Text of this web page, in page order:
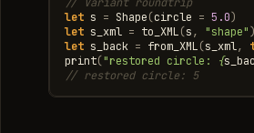
let s = Shape(circle = 5.0)
let s_xml = to_XML(s, "shape")
let s_back = from_XML(s_xml,
print("restored circle: {
// restored circle: 5